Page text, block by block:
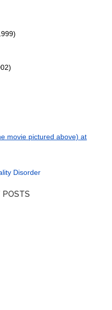
movie pictured above) at
Disorder
POSTS